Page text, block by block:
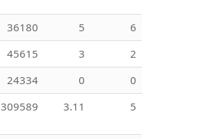
36180 5
6
45615 3
2
24334 0
0
309589 3.11 5